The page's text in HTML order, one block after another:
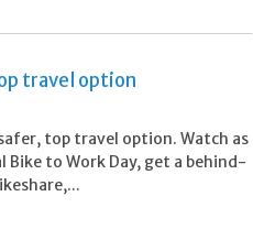
travel option
top travel option. Watch as
to Work Day, get a behind-